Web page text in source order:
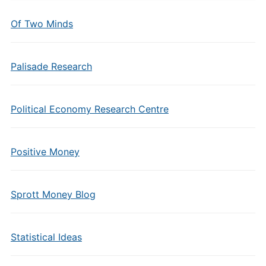
Of Two Minds
Palisade Research
Political Economy Research Centre
Positive Money
Sprott Money Blog
Statistical Ideas